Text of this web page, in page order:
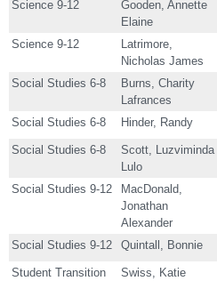
Science 9-12
Gooden, Annette
Elaine
Science 9-12
Latrimore,
Nicholas James
Social Studies 6-8
Burns, Charity
Lafrances
Social Studies 6-8 Hinder, Randy
Social Studies 6-8
Scott, Luzviminda
Lulo
Social Studies 9-12
MacDonald,
Jonathan
Alexander
Social Studies 9-12 Quintall, Bonnie
Student Transition
Swiss, Katie